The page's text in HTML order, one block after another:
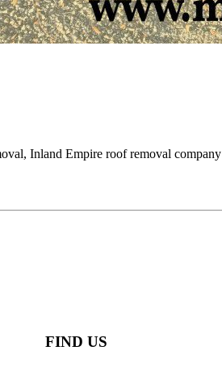
Inland Empire roof removal company
FIND US